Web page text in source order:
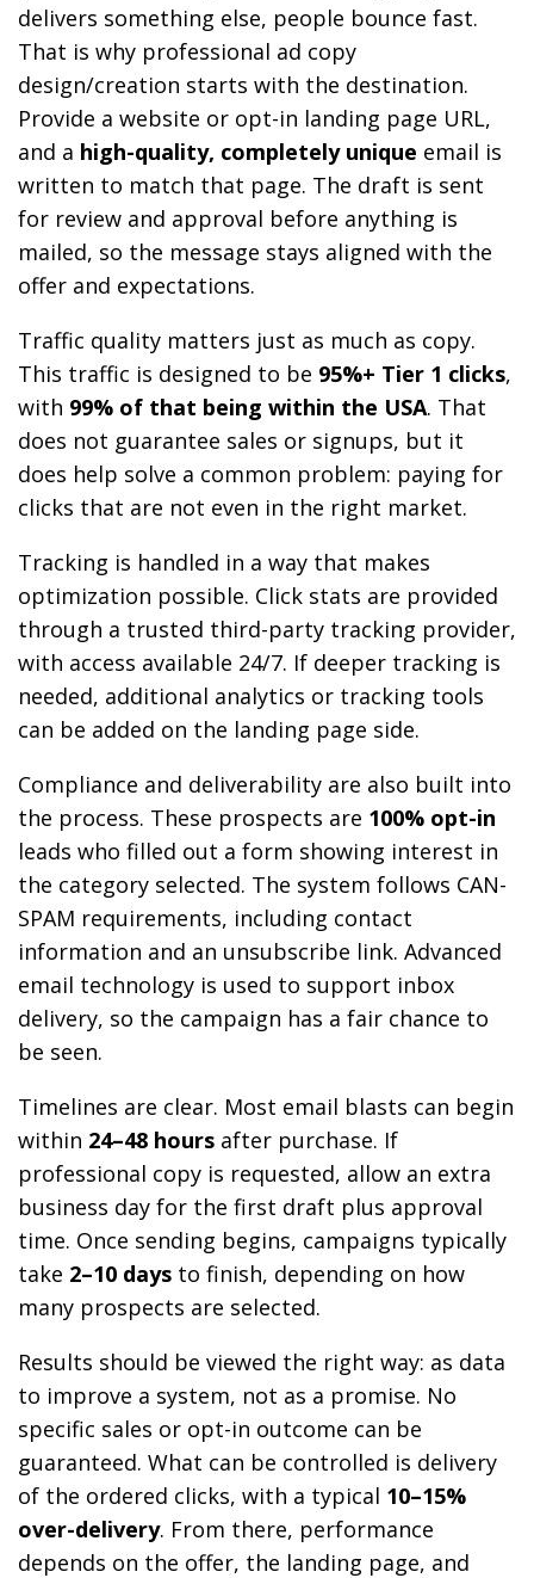
delivers something else, people bounce fast.
That is why professional ad copy
design/creation starts with the destination.
Provide a website or opt-in landing page URL,
and a high-quality, completely unique email is
written to match that page. The draft is sent
for review and approval before anything is
mailed, so the message stays aligned with the
offer and expectations.
Traffic quality matters just as much as copy.
This traffic is designed to be 95%+ Tier 1 clicks,
with 99% of that being within the USA. That
does not guarantee sales or signups, but it
does help solve a common problem: paying for
clicks that are not even in the right market.
Tracking is handled in a way that makes
optimization possible. Click stats are provided
through a trusted third-party tracking provider,
with access available 24/7. If deeper tracking is
needed, additional analytics or tracking tools
can be added on the landing page side.
Compliance and deliverability are also built into
the process. These prospects are 100% opt-in
leads who filled out a form showing interest in
the category selected. The system follows CAN-
SPAM requirements, including contact
information and an unsubscribe link. Advanced
email technology is used to support inbox
delivery, so the campaign has a fair chance to
be seen.
Timelines are clear. Most email blasts can begin
within 24–48 hours after purchase. If
professional copy is requested, allow an extra
business day for the first draft plus approval
time. Once sending begins, campaigns typically
take 2–10 days to finish, depending on how
many prospects are selected.
Results should be viewed the right way: as data
to improve a system, not as a promise. No
specific sales or opt-in outcome can be
guaranteed. What can be controlled is delivery
of the ordered clicks, with a typical 10–15%
over-delivery. From there, performance
depends on the offer, the landing page, and